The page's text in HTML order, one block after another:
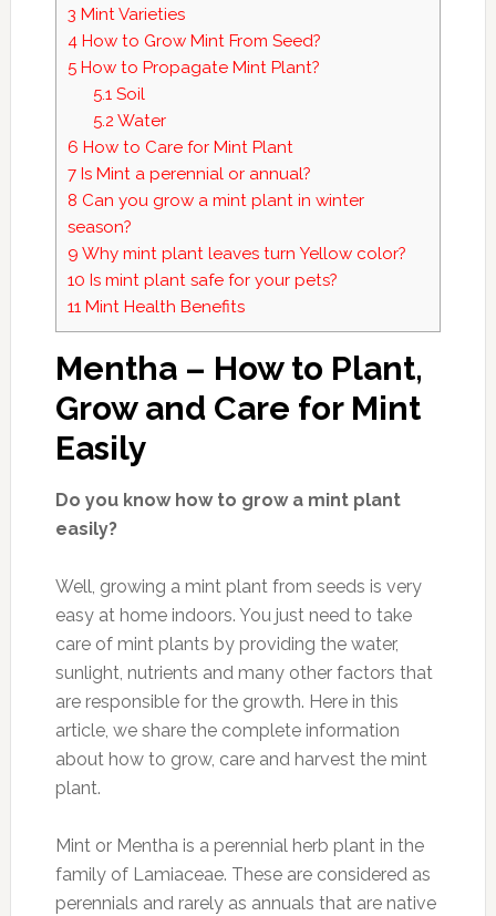
3 Mint Varieties
4How to Grow Mint From Seed?
5How to Propagate Mint Plant?
5.1Soil
5.2Water
6 How to Care for Mint Plant
7Is Mint a perennial or annual?
8 Can you grow a mint plant in winter
season?
9 Why mint plant leaves turn Yellow color?
10 Is mint plant safe for your pets?
11Mint Health Benefits
Mentha – How to Plant,
Grow and Care for Mint
Easily
Do you know how to grow a mint plant
easily?
Well, growing a mint plant from seeds is very
easy at home indoors. You just need to take
care of mint plants by providing the water,
sunlight, nutrients and many other factors that
are responsible for the growth. Here in this
article, we share the complete information
about how to grow, care and harvest the mint
plant.
Mint or Mentha is a perennial herb plant in the
family of Lamiaceae. These are considered as
perennials and rarely as annuals that are native